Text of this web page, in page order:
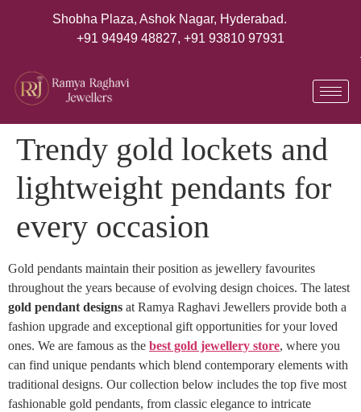
Shobha Plaza, Ashok Nagar, Hyderabad.
+91 94949 48827, +91 93810 97931
Trendy gold lockets and
lightweight pendants for
every occasion
Gold pendants maintain their position as jewellery favourites
throughout the years because of evolving design choices. The latest
gold pendant designs at Ramya Raghavi Jewellers provide both a
fashion upgrade and exceptional gift opportunities for your loved
ones. We are famous as the best gold jewellery store, where you
can find unique pendants which blend contemporary elements with
traditional designs. Our collection below includes the top five most
fashionable gold pendants, from classic elegance to intricate